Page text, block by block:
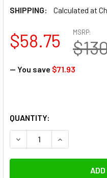
SHIPPING:
Calculated at
MSRP:
$58.75
— You save $71.93
QUANTITY:
DECREASE QUANTITY
INCREASE